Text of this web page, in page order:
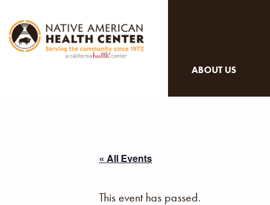
ABOUT US
« All Events
This event has passed.